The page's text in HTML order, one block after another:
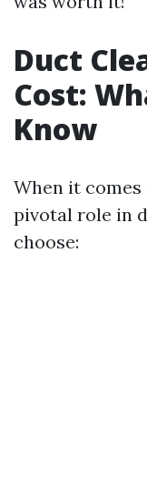
Duct
Cost:
Know
When it
pivotal role in
choose: